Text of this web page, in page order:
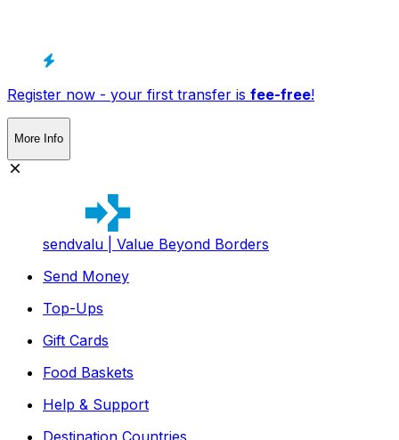
Register now - your first transfer is fee-free!
More Info
sendvalu | Value Beyond Borders
Send Money
Top-Ups
Gift Cards
Food Baskets
Help & Support
Destination Countries